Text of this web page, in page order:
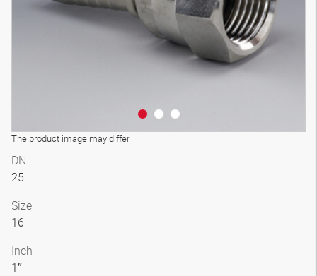
The product image may differ
DN
25
Size
16
Inch
1″